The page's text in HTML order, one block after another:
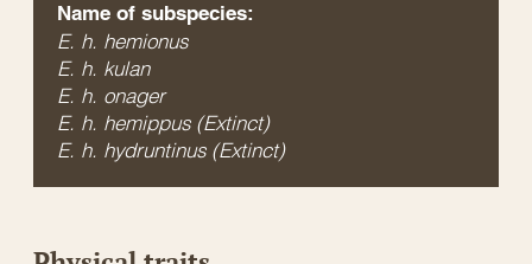
Name of subspecies:
E. h. hemionus
E. h. kulan
E. h. onager
E. h. hemippus (Extinct)
E. h. hydruntinus (Extinct)